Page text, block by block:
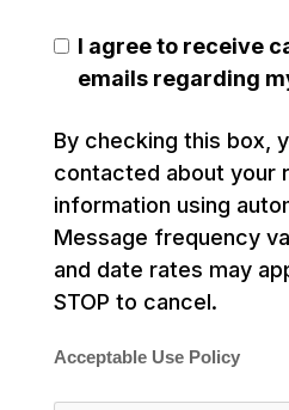
I agree to receive
emails regarding
By checking this box,
contacted about your
information using
Message frequency
and date rates may
STOP to cancel.
Acceptable Use Policy